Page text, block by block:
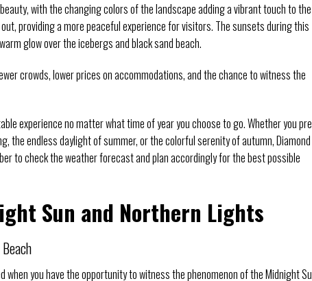
with the changing colors of the landscape adding a vibrant touch to the
providing a more peaceful experience for visitors. The sunsets during this
glow over the icebergs and black sand beach.
crowds, lower prices on accommodations, and the chance to witness the
experience no matter what time of year you choose to go. Whether you
the endless daylight of summer, or the colorful serenity of autumn, Diamond
to check the weather forecast and plan accordingly for the best possible
Sun and Northern Lights
when you have the opportunity to witness the phenomenon of the Midnight